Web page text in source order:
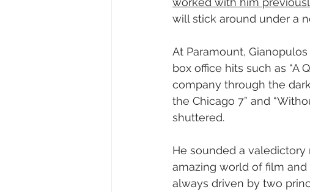
will stick around under a
At Paramount,
box office hits such as “A
company through the
the Chicago 7” and
shuttered.
He sounded a valedictory
amazing world of film
always driven by two